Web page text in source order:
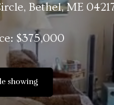
Bethel, ME
$375,000
showing